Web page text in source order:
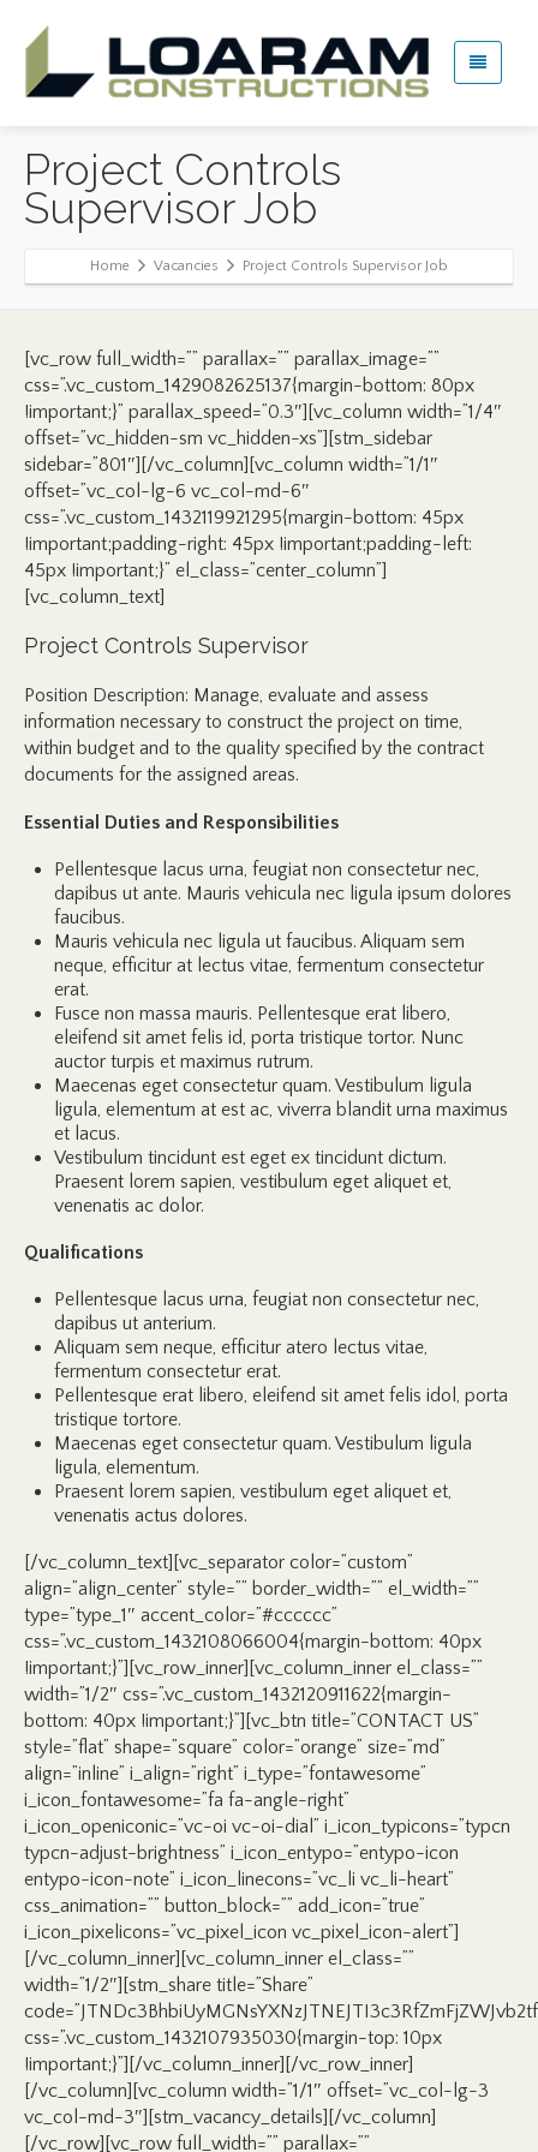
Project Controls
Supervisor Job
Home Vacancies Project Controls Supervisor Job
[vc_row full_width=”” parallax=”” parallax_image=””
css=”.vc_custom_1429082625137{margin-bottom: 80px
!important;}” parallax_speed=”0.3″][vc_column width=”1/4″
offset=”vc_hidden-sm vc_hidden-xs”][stm_sidebar
sidebar=”801″][/vc_column][vc_column width=”1/1″
offset=”vc_col-lg-6 vc_col-md-6″
css=”.vc_custom_1432119921295{margin-bottom: 45px
!important;padding-right: 45px !important;padding-left:
45px !important;}” el_class=”center_column”]
[vc_column_text]
Project Controls Supervisor
Position Description: Manage, evaluate and assess
information necessary to construct the project on time,
within budget and to the quality specified by the contract
documents for the assigned areas.
Essential Duties and Responsibilities
Pellentesque lacus urna, feugiat non consectetur nec,
dapibus ut ante. Mauris vehicula nec ligula ipsum dolores
faucibus.
Mauris vehicula nec ligula ut faucibus. Aliquam sem
neque, efficitur at lectus vitae, fermentum consectetur
erat.
Fusce non massa mauris. Pellentesque erat libero,
eleifend sit amet felis id, porta tristique tortor. Nunc
auctor turpis et maximus rutrum.
Maecenas eget consectetur quam. Vestibulum ligula
ligula, elementum at est ac, viverra blandit urna maximus
et lacus.
Vestibulum tincidunt est eget ex tincidunt dictum.
Praesent lorem sapien, vestibulum eget aliquet et,
venenatis ac dolor.
Qualifications
Pellentesque lacus urna, feugiat non consectetur nec,
dapibus ut anterium.
Aliquam sem neque, efficitur atero lectus vitae,
fermentum consectetur erat.
Pellentesque erat libero, eleifend sit amet felis idol, porta
tristique tortore.
Maecenas eget consectetur quam. Vestibulum ligula
ligula, elementum.
Praesent lorem sapien, vestibulum eget aliquet et,
venenatis actus dolores.
[/vc_column_text][vc_separator color=”custom”
align=”align_center” style=”” border_width=”” el_width=””
type=”type_1″ accent_color=”#cccccc”
css=”.vc_custom_1432108066004{margin-bottom: 40px
!important;}”][vc_row_inner][vc_column_inner el_class=””
width=”1/2″ css=”.vc_custom_1432120911622{margin-
bottom: 40px !important;}”][vc_btn title=”CONTACT US”
style=”flat” shape=”square” color=”orange” size=”md”
align=”inline” i_align=”right” i_type=”fontawesome”
i_icon_fontawesome=”fa fa-angle-right”
i_icon_openiconic=”vc-oi vc-oi-dial” i_icon_typicons=”typcn
typcn-adjust-brightness” i_icon_entypo=”entypo-icon
entypo-icon-note” i_icon_linecons=”vc_li vc_li-heart”
css_animation=”” button_block=”” add_icon=”true”
i_icon_pixelicons=”vc_pixel_icon vc_pixel_icon-alert”]
[/vc_column_inner][vc_column_inner el_class=””
width=”1/2″][stm_share title=”Share”
css=”.vc_custom_1432107935030{margin-top: 10px
!important;}”][/vc_column_inner][/vc_row_inner]
[/vc_column][vc_column width=”1/1″ offset=”vc_col-lg-3
vc_col-md-3″][stm_vacancy_details][/vc_column]
[/vc_row][vc_row full_width=”” parallax=””